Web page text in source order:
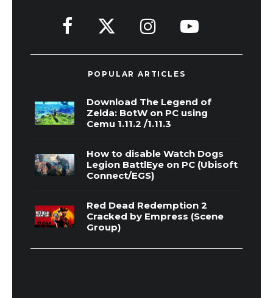
POPULAR ARTICLES
Download The Legend of
Zelda: BotW on PC using
Cemu 1.11.2 /1.11.3
How to disable Watch Dogs
Legion BattlEye on PC (Ubisoft
Connect/EGS)
Red Dead Redemption 2
Cracked by Empress (Scene
Group)